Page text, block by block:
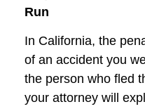
Run
In California, the
of an accident you
the person who fled
your attorney will